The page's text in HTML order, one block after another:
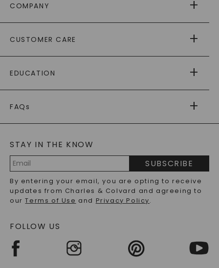
COMPANY
AS SEEN IN
PAYING IT FORWARD
CUSTOMER CARE
RETURNS
PAYMENT OPTIONS
WARRANTY
EDUCATION
CAYDIA
BLOG
FAQs
LAB-GROWN DIAMONDS FAQS
PRECIOUS GEMSTONES FAQS
RECYCLED METALS FAQS
STAY IN THE KNOW
Address
SUBSCRIBE
By entering your email, you are opting to receive
updates from Charles & Colvard and agreeing to
ourTerms of Use and Privacy Policy.
FOLLOW US